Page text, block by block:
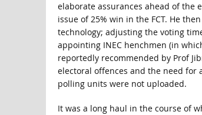
elaborate assurances ahead of
issue of 25% win in the FCT. He
technology; adjusting the voting
appointing INEC henchmen (in
reportedly recommended by Prof
electoral offences and the need
polling units were not uploaded.
It was a long haul in the course of